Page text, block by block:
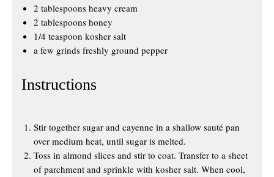
2 tablespoons heavy cream
2 tablespoons honey
1/4 teaspoon kosher salt
a few grinds freshly ground pepper
Instructions
Stir together sugar and cayenne in a shallow sauté pan
over medium heat, until sugar is melted.
Toss in almond slices and stir to coat. Transfer to a sheet
of parchment and sprinkle with kosher salt. When cool,